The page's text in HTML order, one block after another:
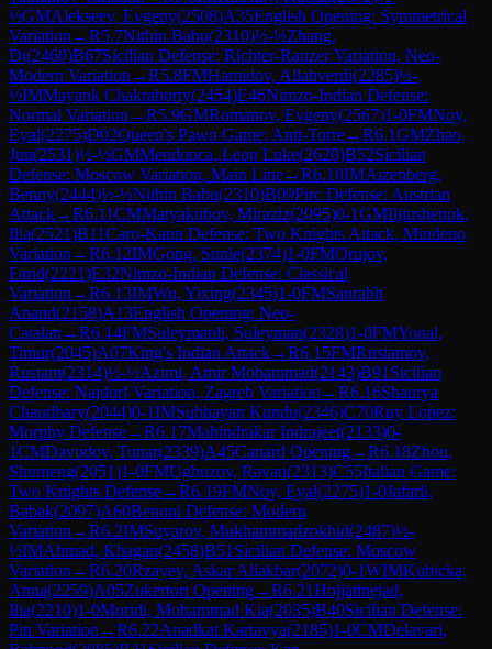
½GMAlekseev, Evgeny(2508)A35English Opening: Symmetrical
Variation →R5.7Nithin Babu(2310)½-½Zhang,
Di(2460)B67Sicilian Defense: Richter-Rauzer Variation, Neo-
Modern Variation →R5.8FMHamidov, Allahverdi(2285)½-
½IMMayank Chakraborty(2454)E46Nimzo-Indian Defense:
Normal Variation →R5.9GMRomanov, Evgeny(2567)1-0FMNoy,
Eyal(2275)D02Queen's Pawn Game: Anti-Torre→R6.1GMZhao,
Jun(2531)½-½GMMendonca, Leon Luke(2620)B52Sicilian
Defense: Moscow Variation, Main Line→R6.10IMAizenberg,
Benny(2444)½-½Nithin Babu(2310)B09Pirc Defense: Austrian
Attack→R6.11CMMatyakubov, Miraziz(2095)0-1GMIljiushenok,
Ilia(2521)B11Caro-Kann Defense: Two Knights Attack, Mindeno
Variation →R6.12IMGong, Sunle(2374)1-0FMOrujov,
Farid(2221)E32Nimzo-Indian Defense: Classical
Variation →R6.13IMWu, Yixing(2345)1-0FMSaurabh
Anand(2158)A13English Opening: Neo-
Catalan →R6.14FMSuleymanli, Suleyman(2328)1-0FMYonal,
Timur(2045)A07King's Indian Attack→R6.15FMRustamov,
Rustam(2314)½-½Azimi, Amir Mohammad(2143)B91 Sicilian
Defense: Najdorf Variation, Zagreb Variation →R6.16Shaurya
Chaudhary(2044)0-1IMSubhayan Kundu(2346)C70Ruy Lopez:
Morphy Defense→R6.17Mahindrakar Indrajeet(2133)0-
1CMDavudov, Tunar(2339)A45Canard Opening→R6.18Zhou,
Shumeng(2051)1-0FMUghuzov, Ravan(2313)C55Italian Game:
Two Knights Defense→R6.19FMNoy, Eyal(2275)1-0Jafarli,
Babak(2097)A60Benoni Defense: Modern
Variation →R6.2IMSuyarov, Mukhammadzokhid(2487)½-
½IMAhmad, Khagan(2458)B51 Sicilian Defense: Moscow
Variation →R6.20Rzayev, Askar Aliakbar(2072)0-1WIMKubicka,
Anna(2259)A05Zukertort Opening→R6.21Hojjatinejad,
Ilia(2210)1-0Moridi, Mohammad Kia(2035)B40Sicilian Defense:
Pin Variation →R6.22Anadkat Kartavya(2185)1-0CMDelavari,